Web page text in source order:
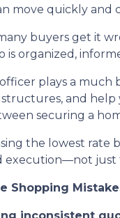
move quickly and
buyers get it
is organized,
plays a
and help
securing a
the lowest rate
execution—not just
Shopping